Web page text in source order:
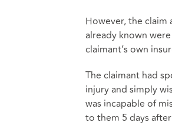
However, the claim
already known
claimant’s own
The claimant had
injury and simply
was incapable of
to them 5 days